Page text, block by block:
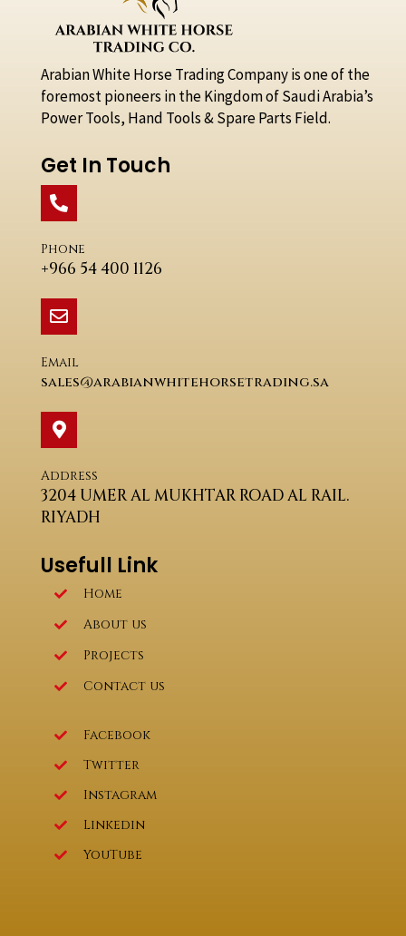
Arabian White Horse Trading Company is one of the
foremost pioneers in the Kingdom of Saudi Arabia’s
Power Tools, Hand Tools & Spare Parts Field.
Get In Touch
Phone
+966 54 400 1126
Email
sales@arabianwhitehorsetrading.sa
Address
3204 UMER AL MUKHTAR ROAD AL RAIL.
RIYADH
Usefull Link
Home
About us
Projects
Contact us
Facebook
Twitter
Instagram
Linkedin
YouTube